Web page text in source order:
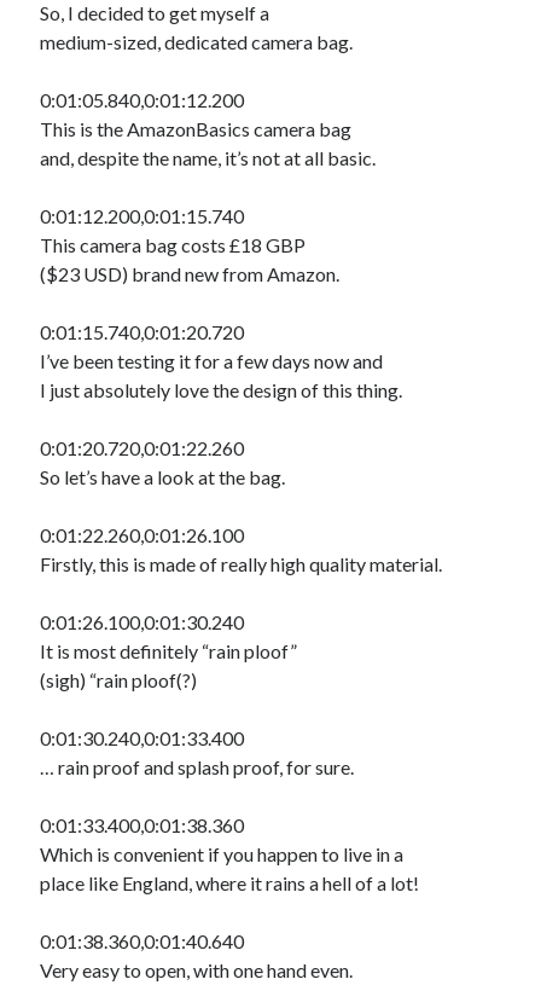
So, I decided to get myself a
medium-sized, dedicated camera bag.
0:01:05.840,0:01:12.200
This is the AmazonBasics camera bag
and, despite the name, it’s not at all basic.
0:01:12.200,0:01:15.740
This camera bag costs £18 GBP
($23 USD) brand new from Amazon.
0:01:15.740,0:01:20.720
I’ve been testing it for a few days now and
I just absolutely love the design of this thing.
0:01:20.720,0:01:22.260
So let’s have a look at the bag.
0:01:22.260,0:01:26.100
Firstly, this is made of really high quality material.
0:01:26.100,0:01:30.240
It is most definitely “rain ploof”
(sigh) “rain ploof(?)
0:01:30.240,0:01:33.400
… rain proof and splash proof, for sure.
0:01:33.400,0:01:38.360
Which is convenient if you happen to live in a
place like England, where it rains a hell of a lot!
0:01:38.360,0:01:40.640
Very easy to open, with one hand even.